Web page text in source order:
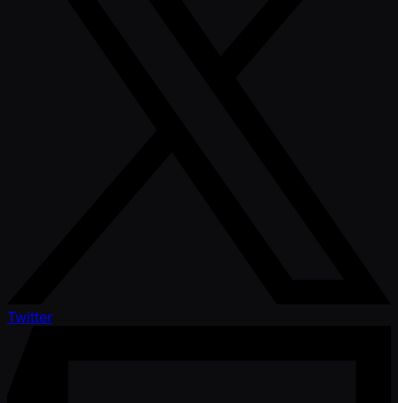
Twitter